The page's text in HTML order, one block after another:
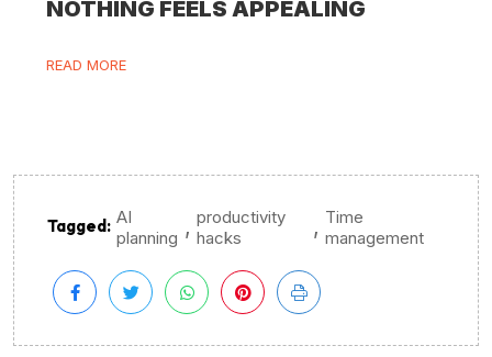
NOTHING FEELS APPEALING
READ MORE
Tagged: AI
planning , productivity
hacks
, Time
management